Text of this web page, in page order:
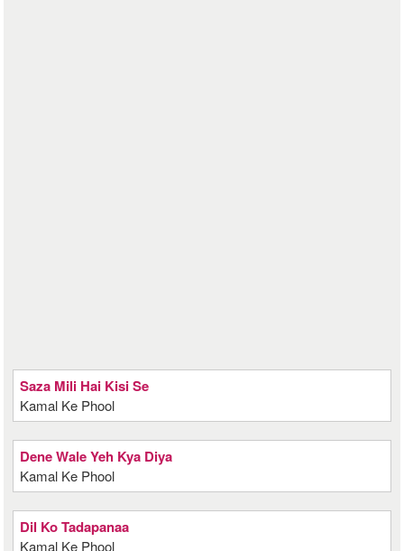
Saza Mili Hai Kisi Se
Kamal Ke Phool
Dene Wale Yeh Kya Diya
Kamal Ke Phool
Dil Ko Tadapanaa
Kamal Ke Phool